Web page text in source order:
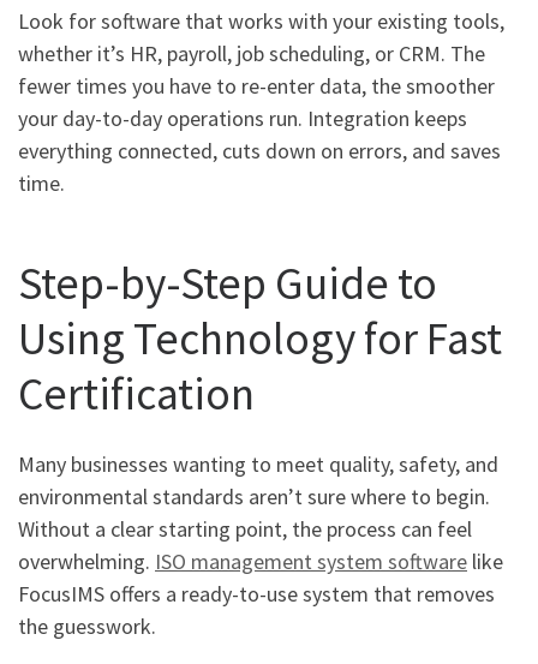
Look for software that works with your existing tools,
whether it’s HR, payroll, job scheduling, or CRM. The
fewer times you have to re-enter data, the smoother
your day-to-day operations run. Integration keeps
everything connected, cuts down on errors, and saves
time.
Step-by-Step Guide to
Using Technology for Fast
Certification
Many businesses wanting to meet quality, safety, and
environmental standards aren’t sure where to begin.
Without a clear starting point, the process can feel
overwhelming. ISO management system software like
FocusIMS offers a ready-to-use system that removes
the guesswork.